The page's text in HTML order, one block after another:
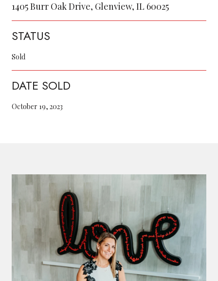
1405 Burr Oak Drive, Glenview, IL 60025
STATUS
Sold
DATE SOLD
October 19, 2023